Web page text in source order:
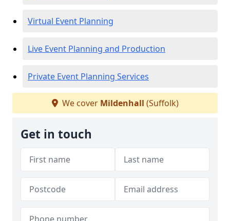
Virtual Event Planning
Live Event Planning and Production
Private Event Planning Services
We cover Mildenhall (Suffolk)
Get in touch